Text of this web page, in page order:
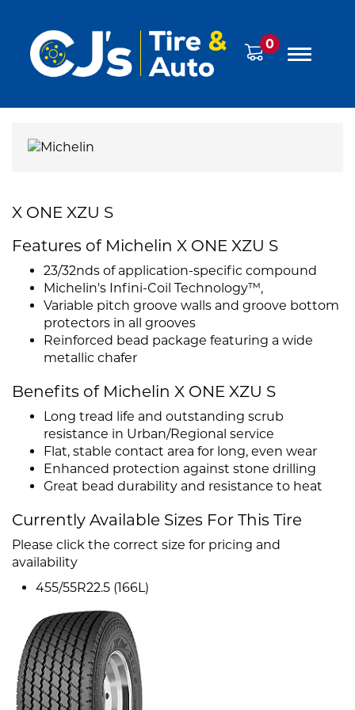
0
X ONE XZU S
Features of Michelin X ONE XZU S
23/32nds of application-specific compound
Michelin's Infini-Coil Technology™,
Variable pitch groove walls and groove bottom
protectors in all grooves
Reinforced bead package featuring a wide
metallic chafer
Benefits of Michelin X ONE XZU S
Long tread life and outstanding scrub
resistance in Urban/Regional service
Flat, stable contact area for long, even wear
Enhanced protection against stone drilling
Great bead durability and resistance to heat
Currently Available Sizes For This Tire
Please click the correct size for pricing and
availability
455/55R22.5 (166L)